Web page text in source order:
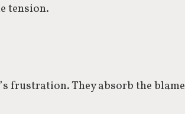
tension.
frustration. They absorb the blame